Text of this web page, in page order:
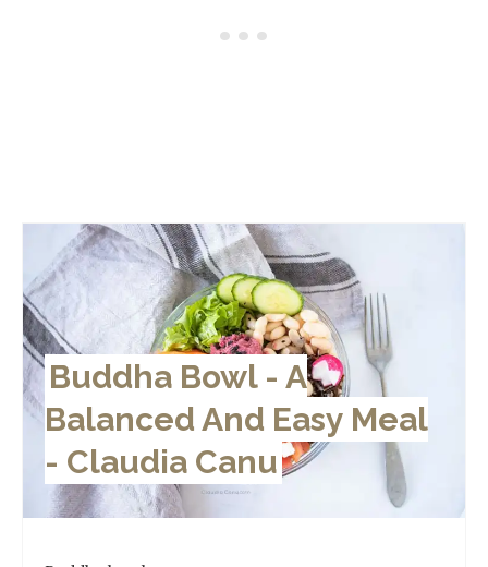
Buddha Bowl - A
Balanced And Easy Meal
- Claudia Canu